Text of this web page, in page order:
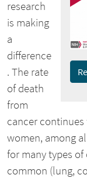
research
is making
a
difference
. The rate
of death
from
cancer
women, among
for many types
common (lung,